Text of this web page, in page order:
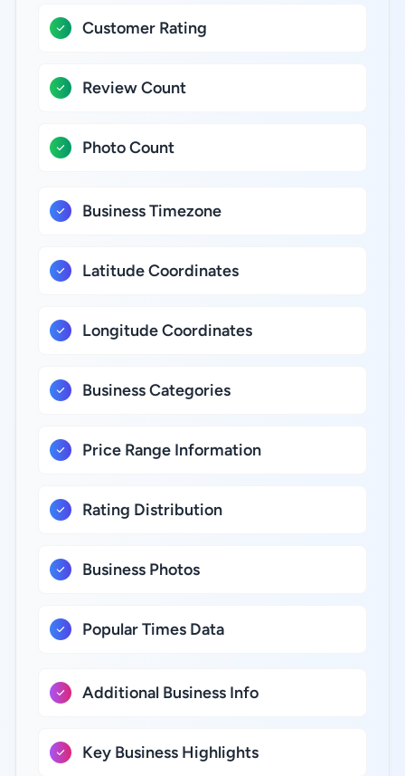
Customer Rating
Review Count
Photo Count
Business Timezone
Latitude Coordinates
Longitude Coordinates
Business Categories
Price Range Information
Rating Distribution
Business Photos
Popular Times Data
Additional Business Info
Key Business Highlights